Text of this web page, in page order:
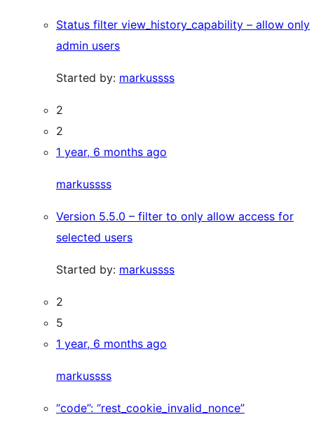
Status filter view_history_capability – allow only
admin users
Started by: markussss
2
2
1 year, 6 months ago
markussss
Version 5.5.0 – filter to only allow access for
selected users
Started by: markussss
2
5
1 year, 6 months ago
markussss
“code”: “rest_cookie_invalid_nonce”